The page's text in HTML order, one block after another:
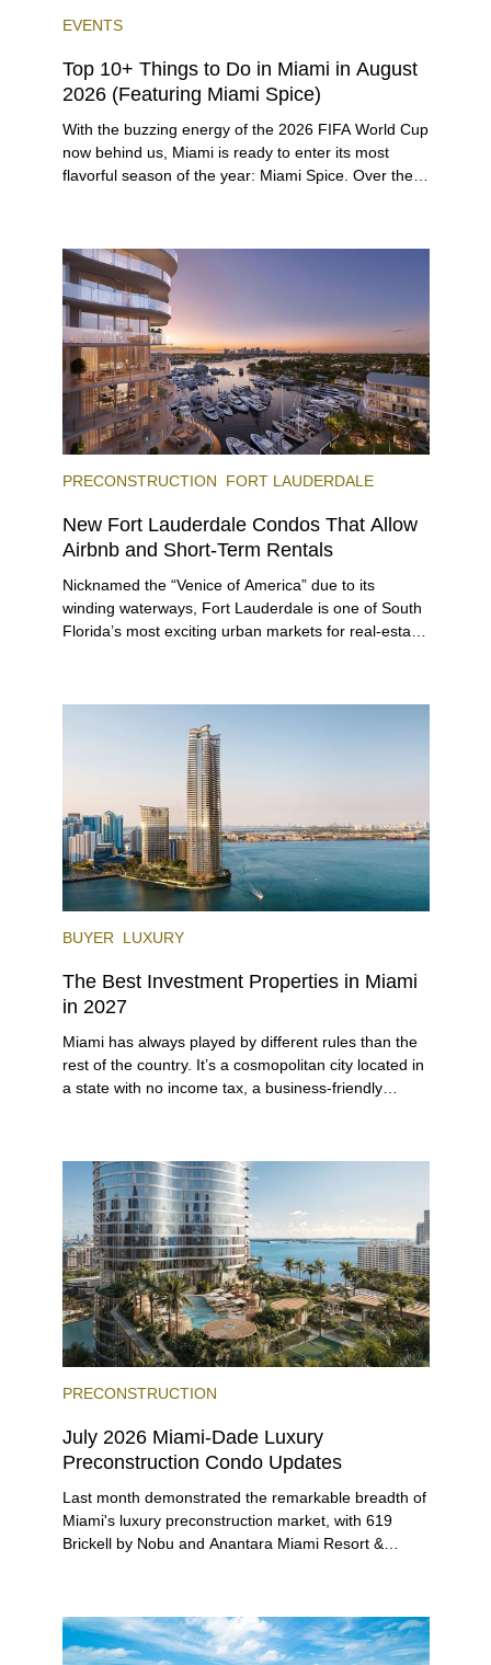
EVENTS
Top 10+ Things to Do in Miami in August
2026 (Featuring Miami Spice)
With the buzzing energy of the 2026 FIFA World Cup
now behind us, Miami is ready to enter its most
flavorful season of the year: Miami Spice. Over the
immerse themselves in the city’s vast culinary
offerings.
PRECONSTRUCTION FORT LAUDERDALE
New Fort Lauderdale Condos That Allow
Airbnb and Short-Term Rentals
Nicknamed the “Venice of America” due to its
winding waterways, Fort Lauderdale is one of South
Florida’s most exciting urban markets for real-estate
rich cultural scene, and collection of fine-dining
venues, the city draws tens of millions of visitors
BUYER LUXURY
The Best Investment Properties in Miami
in 2027
Miami has always played by different rules than the
rest of the country. It’s a cosmopolitan city located in
a state with no income tax, a business-friendly
PRECONSTRUCTION
July 2026 Miami-Dade Luxury
Preconstruction Condo Updates
Last month demonstrated the remarkable breadth of
Miami's luxury preconstruction market, with 619
Brickell by Nobu and Anantara Miami Resort &
Grove and 14 ROC Miami breaking ground.